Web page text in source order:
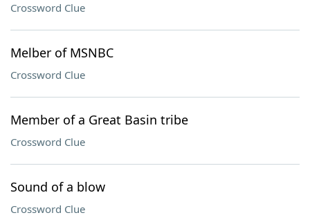
Crossword Clue
Melber of MSNBC
Crossword Clue
Member of a Great Basin tribe
Crossword Clue
Sound of a blow
Crossword Clue